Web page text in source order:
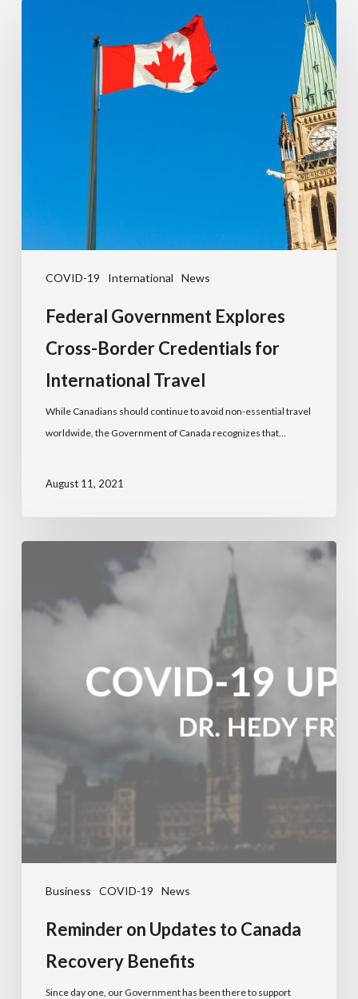
COVID-19 International News
Federal Government Explores
Cross-Border Credentials for
International Travel
While Canadians should continue to avoid non-essential travel
worldwide, the Government of Canada recognizes that…
August 11, 2021
Business COVID-19 News
Reminder on Updates to Canada
Recovery Benefits
Since day one, our Government has been there to support